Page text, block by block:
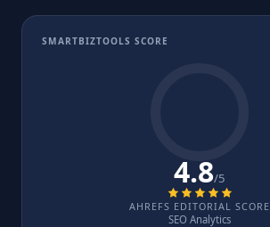
SMARTBIZTOOLS SCORE
4.8/5
AHREFS EDITORIAL SCORE
SEO Analytics